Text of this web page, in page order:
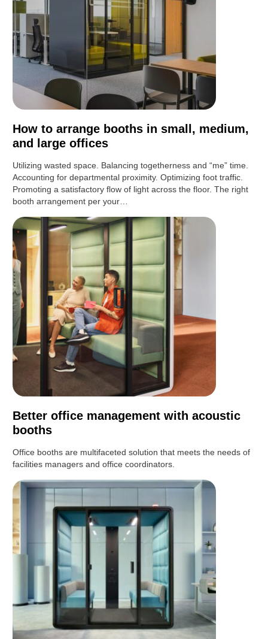
How to arrange booths in small, medium,
and large offices
Utilizing wasted space. Balancing togetherness and “me” time.
Accounting for departmental proximity. Optimizing foot traffic.
Promoting a satisfactory flow of light across the floor. The right
booth arrangement per your…
Better office management with acoustic
booths
Office booths are multifaceted solution that meets the needs of
facilities managers and office coordinators.